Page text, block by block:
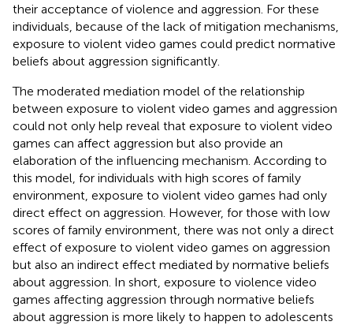
their acceptance of violence and aggression. For these
individuals, because of the lack of mitigation mechanisms,
exposure to violent video games could predict normative
beliefs about aggression significantly.
The moderated mediation model of the relationship
between exposure to violent video games and aggression
could not only help reveal that exposure to violent video
games can affect aggression but also provide an
elaboration of the influencing mechanism. According to
this model, for individuals with high scores of family
environment, exposure to violent video games had only
direct effect on aggression. However, for those with low
scores of family environment, there was not only a direct
effect of exposure to violent video games on aggression
but also an indirect effect mediated by normative beliefs
about aggression. In short, exposure to violence video
games affecting aggression through normative beliefs
about aggression is more likely to happen to adolescents